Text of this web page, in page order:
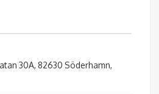
30A, 82630 Söderhamn,